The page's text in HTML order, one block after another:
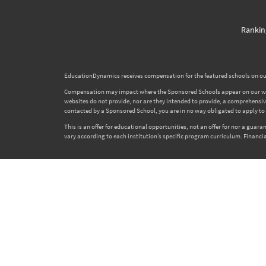
EducationDynamics receives compensation for the featured schools on
Compensation may impact where the Sponsored Schools appear on
websites do not provide, nor are they intended to provide, a
contacted by a Sponsored School, you are in no way obligated to apply
This is an offer for educational opportunities, not an offer for nor a
vary according to each institution’s specific program curriculum.